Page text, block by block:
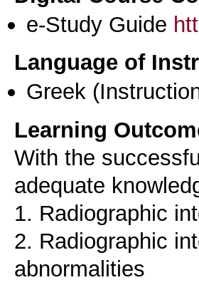
e-Study Guide
Language of
Greek
Learning
With the
adequate
1. Radiographic
2. Radiographic
abnormalities